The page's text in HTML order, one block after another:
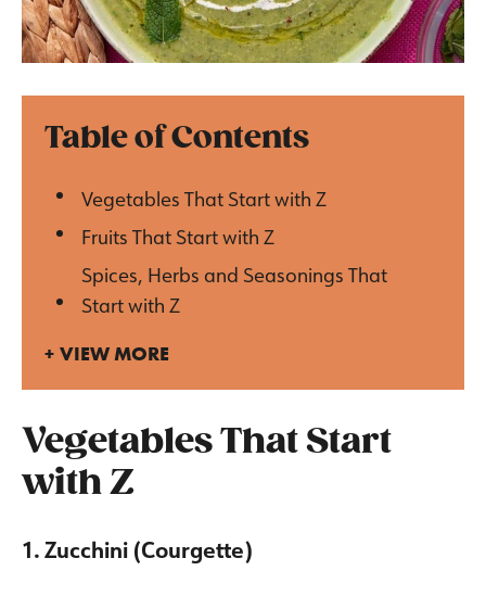
Table of Contents
Vegetables That Start with Z
Fruits That Start with Z
Spices, Herbs and Seasonings That
Start with Z
VIEW MORE
Vegetables That Start
with Z
1. Zucchini (Courgette)